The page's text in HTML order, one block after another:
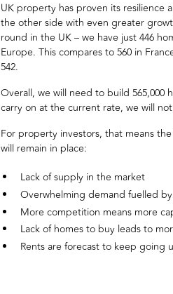
UK property has proven its resilience
the other side with even greater
round in the UK – we have just 446
Europe. This compares to 560 in
542.
Overall, we will need to build 565,000
carry on at the current rate, we will
For property investors, that means
will remain in place:
Lack of supply in the market
Overwhelming demand fuelled
More competition means more
Lack of homes to buy leads to
Rents are forecast to keep going